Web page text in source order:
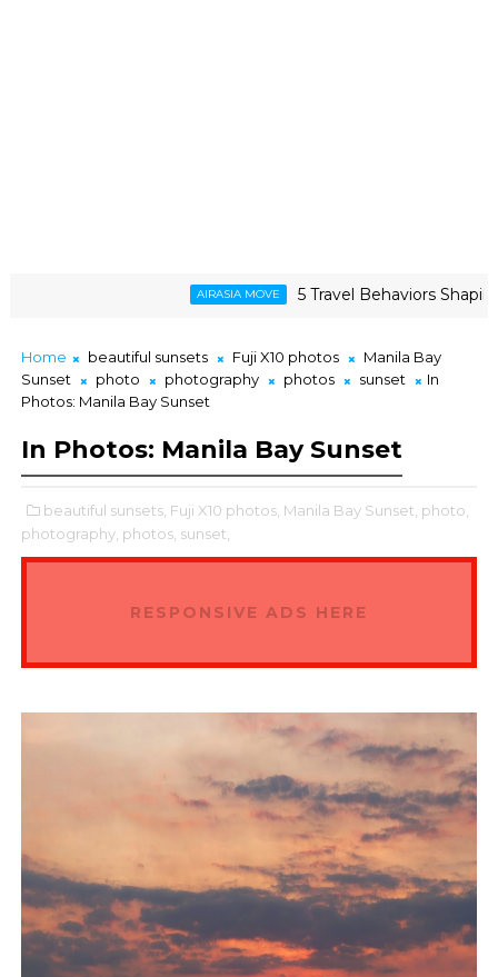
AIRASIA MOVE 5 Travel Behaviors Shaping 2026
Home beautiful sunsets Fuji X10 photos
Manila Bay
Sunset
photo photography photos sunset
In
Photos: Manila Bay Sunset
In Photos: Manila Bay Sunset
beautiful sunsets, Fuji X10 photos, Manila Bay Sunset, photo,
photography, photos, sunset,
RESPONSIVE ADS HERE